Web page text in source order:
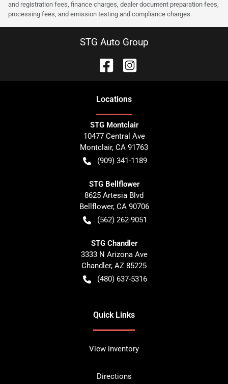
and registration fees, finance charges, dealer document preparation fees,
processing fees, and emission testing and compliance charges.
STG Auto Group
Locations
STG Montclair
10477 Central Ave
Montclair, CA 91763
(909) 341-1189
STG Bellflower
8625 Artesia Blvd
Bellflower, CA 90706
(562) 262-9051
STG Chandler
3333 N Arizona Ave
Chandler, AZ 85225
(480) 637-5316
Quick Links
View inventory
Directions